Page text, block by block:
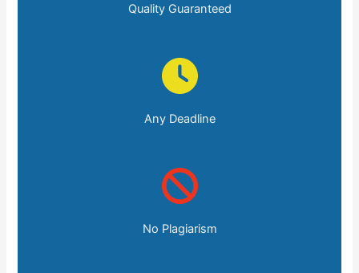
Quality Guaranteed
Any Deadline
No Plagiarism